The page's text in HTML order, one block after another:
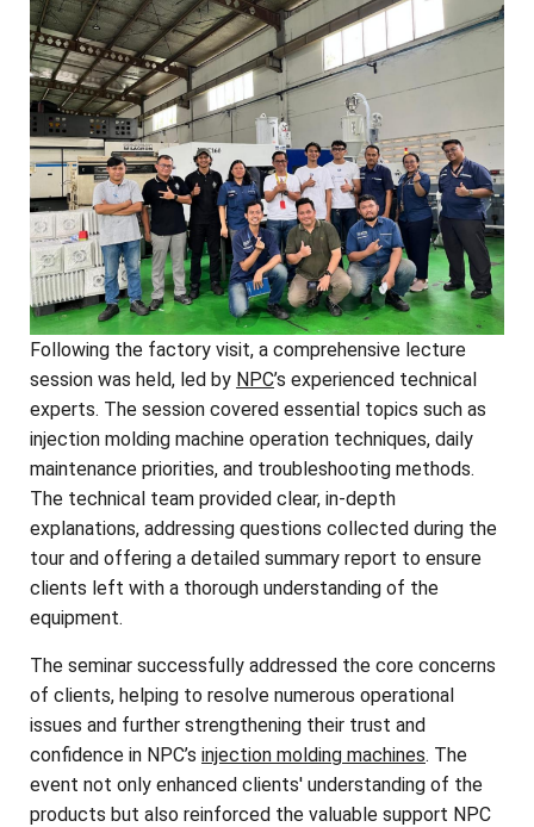
Following the factory visit, a comprehensive lecture
session was held, led by NPC’s experienced technical
experts. The session covered essential topics such as
injection molding machine operation techniques, daily
maintenance priorities, and troubleshooting methods.
The technical team provided clear, in-depth
explanations, addressing questions collected during the
tour and offering a detailed summary report to ensure
clients left with a thorough understanding of the
equipment.
The seminar successfully addressed the core concerns
of clients, helping to resolve numerous operational
issues and further strengthening their trust and
confidence in NPC’s injection molding machines. The
event not only enhanced clients' understanding of the
products but also reinforced the valuable support NPC